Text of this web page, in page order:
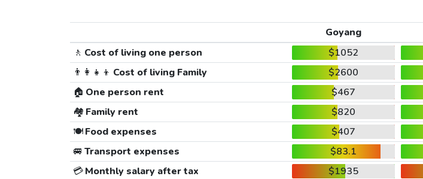
Goyang
🚶 Cost of living one person $1052
👨‍👩‍👧‍👦 Cost of living Family $2600
🏠 One person rent $467
🏘️ Family rent $820
🍽️Food expenses $407
🚐 Transport expenses $83.1
💳Monthly salary after tax $1935